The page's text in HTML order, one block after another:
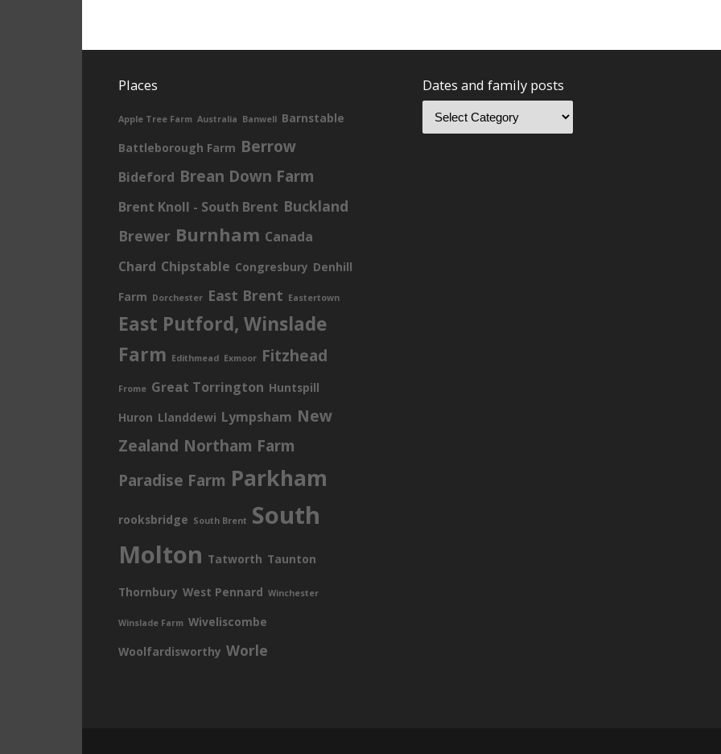
Places
Apple Tree Farm Australia Banwell Barnstable
Battleborough Farm Berrow
Bideford Brean Down Farm
Brent Knoll - South Brent Buckland
Brewer Burnham Canada
Chard Chipstable Congresbury Denhill
Farm Dorchester East Brent Eastertown
East Putford, Winslade
Farm Edithmead Exmoor Fitzhead
Frome Great Torrington Huntspill
Huron Llanddewi Lympsham New
Zealand Northam Farm
Paradise Farm Parkham
rooksbridge South Brent South
Molton Tatworth Taunton
Thornbury West Pennard Winchester
Winslade Farm Wiveliscombe
Woolfardisworthy Worle
Dates and family posts